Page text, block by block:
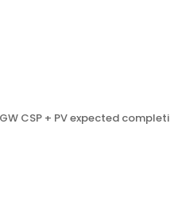
CSP + PV expected